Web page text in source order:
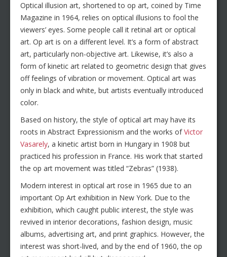
Optical illusion art, shortened to op art, coined by Time
Magazine in 1964, relies on optical illusions to fool the
viewers’ eyes. Some people call it retinal art or optical
art. Op art is on a different level. It’s a form of abstract
art, particularly non-objective art. Likewise, it’s also a
form of kinetic art related to geometric design that gives
off feelings of vibration or movement. Optical art was
only in black and white, but artists eventually introduced
color.
Based on history, the style of optical art may have its
roots in Abstract Expressionism and the works ofVictor
Vasarely, a kinetic artist born in Hungary in 1908 but
practiced his profession in France. His work that started
the op art movement was titled “Zebras” (1938).
Modern interest in optical art rose in 1965 due to an
important Op Art exhibition in New York. Due to the
exhibition, which caught public interest, the style was
revived in interior decorations, fashion design, music
albums, advertising art, and print graphics. However, the
interest was short-lived, and by the end of 1960, the op